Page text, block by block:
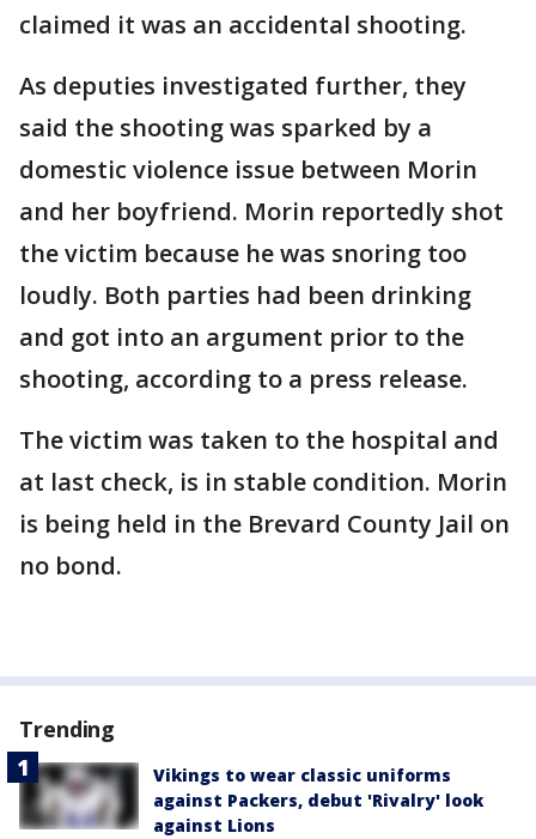
claimed it was an accidental shooting.
As deputies investigated further, they
said the shooting was sparked by a
domestic violence issue between Morin
and her boyfriend. Morin reportedly shot
the victim because he was snoring too
loudly. Both parties had been drinking
and got into an argument prior to the
shooting, according to a press release.
The victim was taken to the hospital and
at last check, is in stable condition. Morin
is being held in the Brevard County Jail on
no bond.
Trending
Vikings to wear classic uniforms
against Packers, debut 'Rivalry' look
against Lions